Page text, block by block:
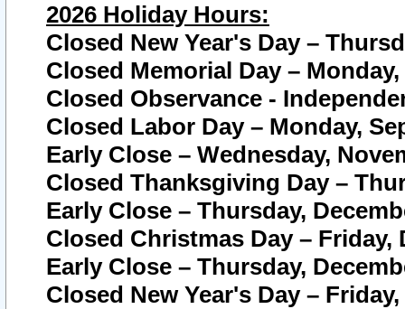
2026 Holiday Hours:
Closed New Year's Day –
Closed Memorial Day – Monday,
Closed Observance -
Closed Labor Day – Monday,
Early Close – Wednesday,
Closed Thanksgiving Day –
Early Close – Thursday,
Closed Christmas Day – Friday,
Early Close – Thursday,
Closed New Year's Day –